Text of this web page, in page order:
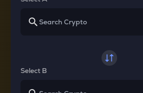
Select B